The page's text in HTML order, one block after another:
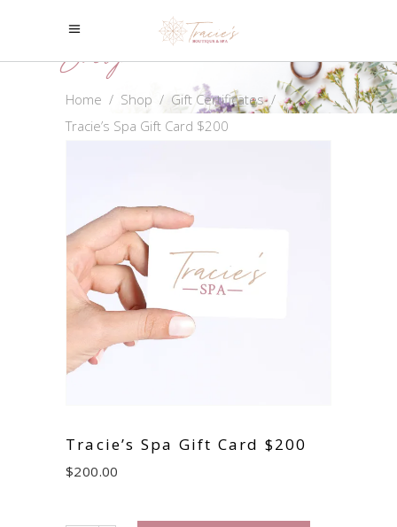
Shop
Home / Shop / Gift Certificates/
Tracie’s Spa Gift Card $200
Tracie’s Spa Gift Card $200
$200.00